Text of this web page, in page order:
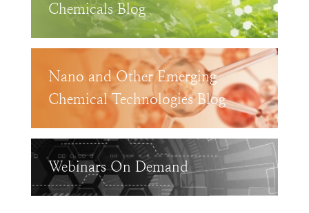
Chemicals Blog
Nano and Other Emerging
Chemical Technologies Blog
Webinars On Demand